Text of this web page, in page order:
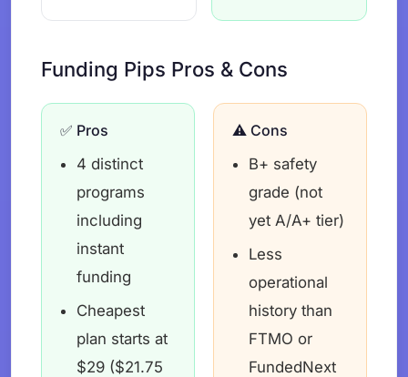
Funding Pips Pros & Cons
✅ Pros
4 distinct
programs
including
instant
funding
Cheapest
plan starts at
$29 ($21.75
⚠️ Cons
B+ safety
grade (not
yet A/A+ tier)
Less
operational
history than
FTMO or
FundedNext